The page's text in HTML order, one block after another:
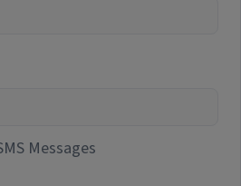
Messages